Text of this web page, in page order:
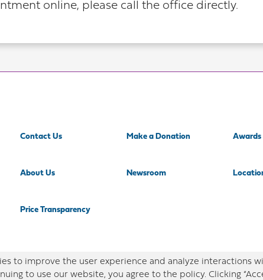
online, please call the office directly.
Contact Us Make a Donation
About Us Newsroom
Price Transparency
to improve the user experience and analyze interactions
to use our website, you agree to the policy. Clicking